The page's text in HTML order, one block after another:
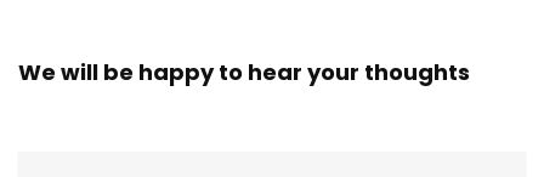
We will be happy to hear your thoughts